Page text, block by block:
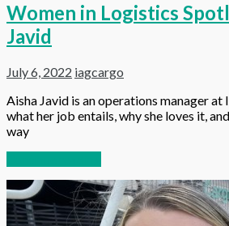
Women in Logistics
Javid
July 6, 2022 iagcargo
Aisha Javid is an operations manager at
what her job entails, why she loves it,
way